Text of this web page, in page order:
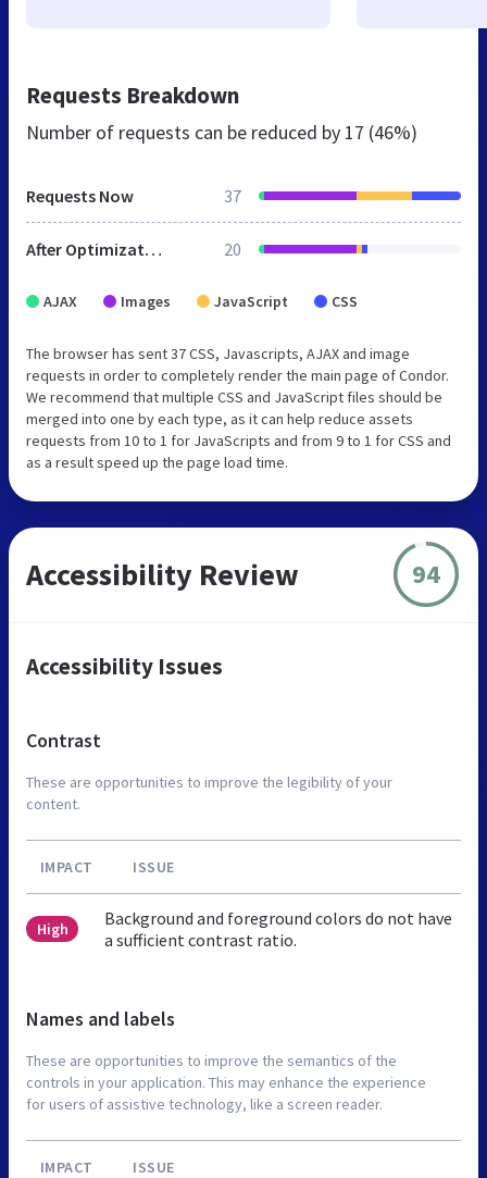
Requests Breakdown
Number of requests can be reduced by 17 (46%)
Requests Now 37
After Optimization 20
AJAX Images JavaScript CSS
The browser has sent 37 CSS, Javascripts, AJAX and image
requests in order to completely render the main page of Condor.
We recommend that multiple CSS and JavaScript files should be
merged into one by each type, as it can help reduce assets
requests from 10 to 1 for JavaScripts and from 9 to 1 for CSS and
as a result speed up the page load time.
Accessibility Review 94
Accessibility Issues
Contrast
These are opportunities to improve the legibility of your
content.
IMPACT ISSUE
High
Background and foreground colors do not have
a sufficient contrast ratio.
Names and labels
These are opportunities to improve the semantics of the
controls in your application. This may enhance the experience
for users of assistive technology, like a screen reader.
IMPACT ISSUE